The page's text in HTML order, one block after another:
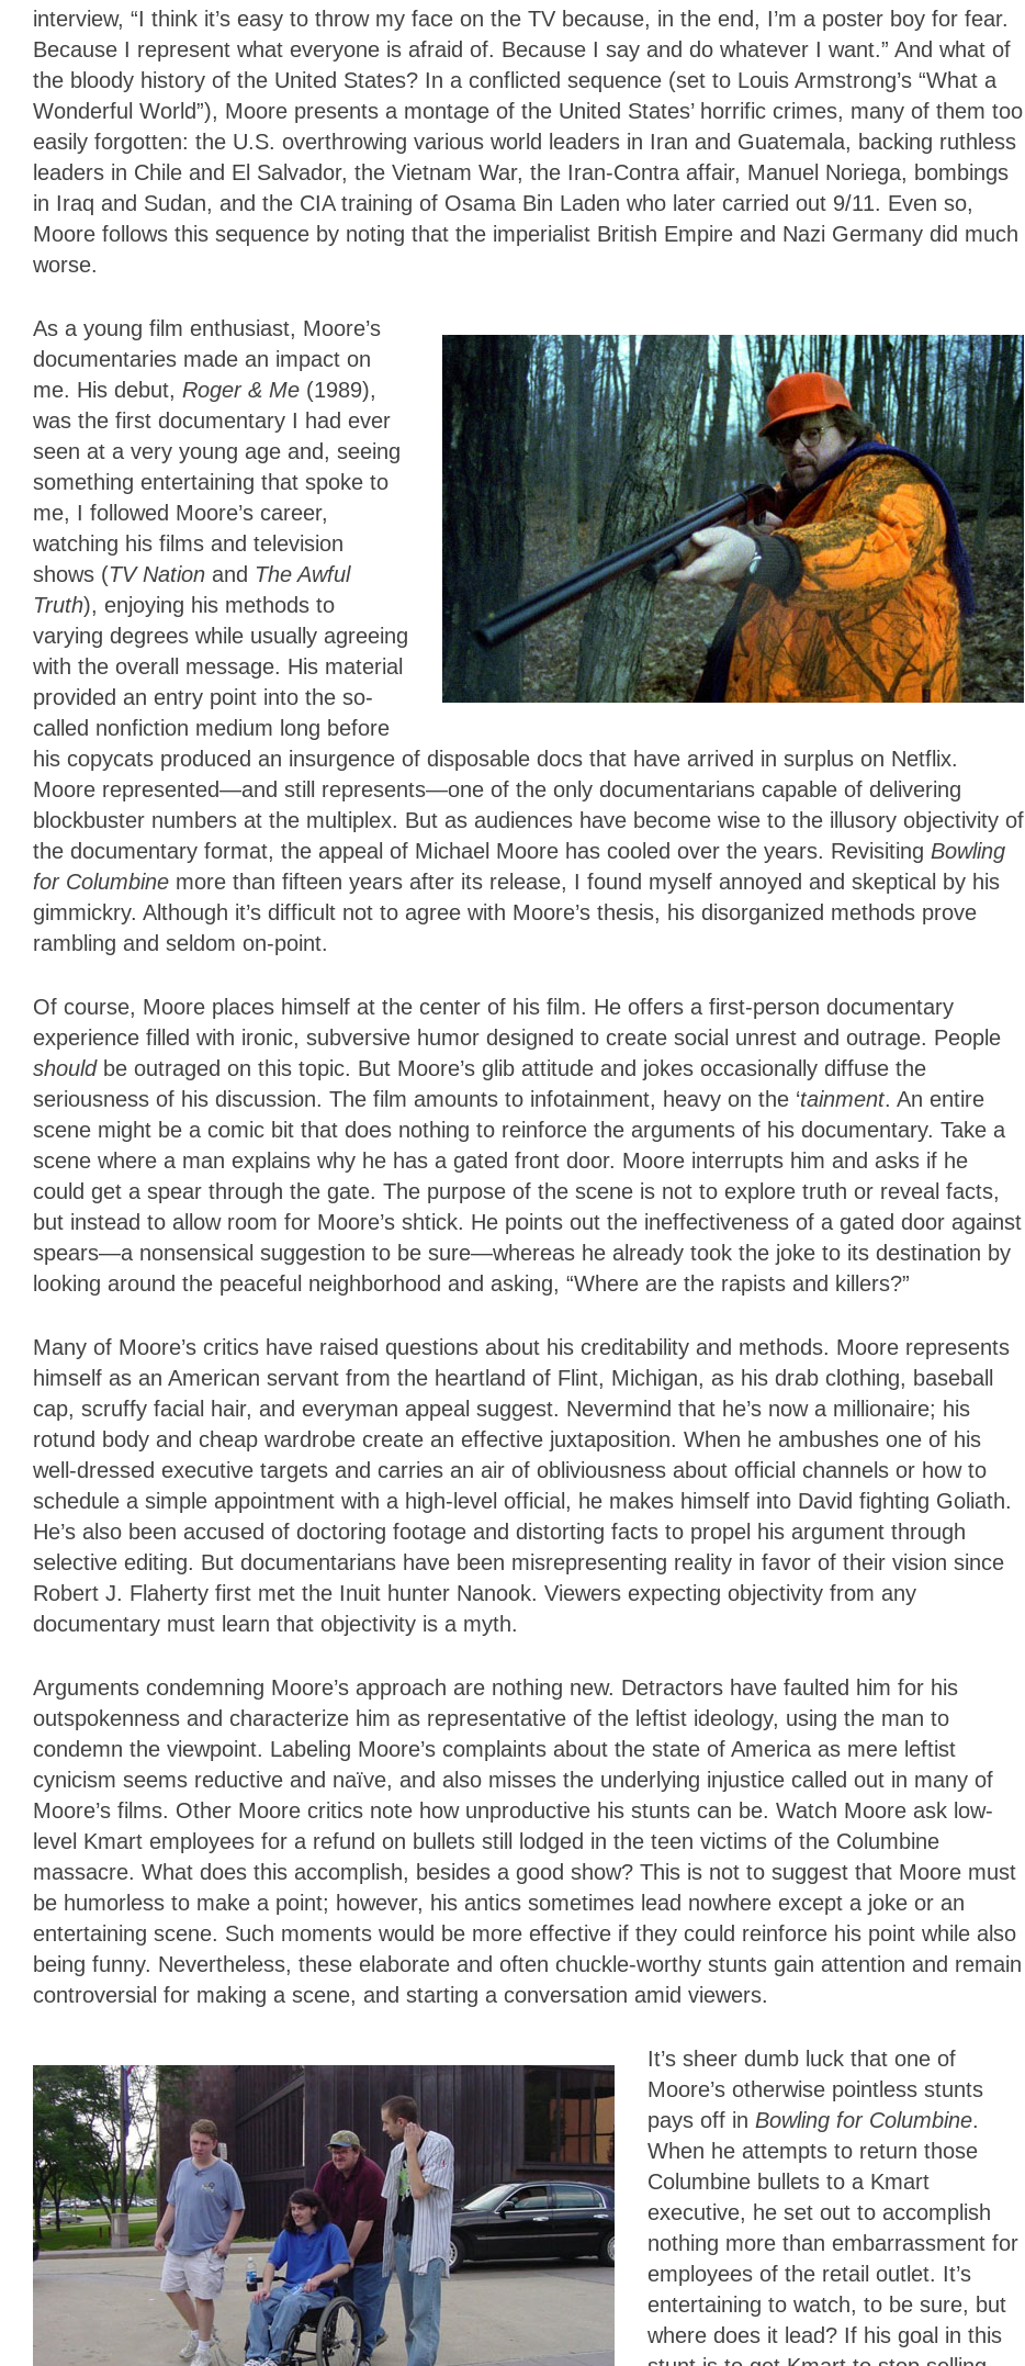
interview, “I think it’s easy to throw my face on the TV because, in the end, I’m a poster boy for fear.
Because I represent what everyone is afraid of. Because I say and do whatever I want.” And what of
the bloody history of the United States? In a conflicted sequence (set to Louis Armstrong’s “What a
Wonderful World”), Moore presents a montage of the United States’ horrific crimes, many of them too
easily forgotten: the U.S. overthrowing various world leaders in Iran and Guatemala, backing ruthless
leaders in Chile and El Salvador, the Vietnam War, the Iran-Contra affair, Manuel Noriega, bombings
in Iraq and Sudan, and the CIA training of Osama Bin Laden who later carried out 9/11. Even so,
Moore follows this sequence by noting that the imperialist British Empire and Nazi Germany did much
worse.
As a young film enthusiast, Moore’s
documentaries made an impact on
me. His debut, Roger & Me (1989),
was the first documentary I had ever
seen at a very young age and, seeing
something entertaining that spoke to
me, I followed Moore’s career,
watching his films and television
shows (TV Nation and The Awful
Truth), enjoying his methods to
varying degrees while usually agreeing
with the overall message. His material
provided an entry point into the so-
called nonfiction medium long before
his copycats produced an insurgence of disposable docs that have arrived in surplus on Netflix.
Moore represented—and still represents—one of the only documentarians capable of delivering
blockbuster numbers at the multiplex. But as audiences have become wise to the illusory objectivity of
the documentary format, the appeal of Michael Moore has cooled over the years. Revisiting Bowling
for Columbine more than fifteen years after its release, I found myself annoyed and skeptical by his
gimmickry. Although it’s difficult not to agree with Moore’s thesis, his disorganized methods prove
rambling and seldom on-point.
Of course, Moore places himself at the center of his film. He offers a first-person documentary
experience filled with ironic, subversive humor designed to create social unrest and outrage. People
shouldbe outraged on this topic. But Moore’s glib attitude and jokes occasionally diffuse the
seriousness of his discussion. The film amounts to infotainment, heavy on the ‘tainment. An entire
scene might be a comic bit that does nothing to reinforce the arguments of his documentary. Take a
scene where a man explains why he has a gated front door. Moore interrupts him and asks if he
could get a spear through the gate. The purpose of the scene is not to explore truth or reveal facts,
but instead to allow room for Moore’s shtick. He points out the ineffectiveness of a gated door against
spears—a nonsensical suggestion to be sure—whereas he already took the joke to its destination by
looking around the peaceful neighborhood and asking, “Where are the rapists and killers?”
Many of Moore’s critics have raised questions about his creditability and methods. Moore represents
himself as an American servant from the heartland of Flint, Michigan, as his drab clothing, baseball
cap, scruffy facial hair, and everyman appeal suggest. Nevermind that he’s now a millionaire; his
rotund body and cheap wardrobe create an effective juxtaposition. When he ambushes one of his
well-dressed executive targets and carries an air of obliviousness about official channels or how to
schedule a simple appointment with a high-level official, he makes himself into David fighting Goliath.
He’s also been accused of doctoring footage and distorting facts to propel his argument through
selective editing. But documentarians have been misrepresenting reality in favor of their vision since
Robert J. Flaherty first met the Inuit hunter Nanook. Viewers expecting objectivity from any
documentary must learn that objectivity is a myth.
Arguments condemning Moore’s approach are nothing new. Detractors have faulted him for his
outspokenness and characterize him as representative of the leftist ideology, using the man to
condemn the viewpoint. Labeling Moore’s complaints about the state of America as mere leftist
cynicism seems reductive and naïve, and also misses the underlying injustice called out in many of
Moore’s films. Other Moore critics note how unproductive his stunts can be. Watch Moore ask low-
level Kmart employees for a refund on bullets still lodged in the teen victims of the Columbine
massacre. What does this accomplish, besides a good show? This is not to suggest that Moore must
be humorless to make a point; however, his antics sometimes lead nowhere except a joke or an
entertaining scene. Such moments would be more effective if they could reinforce his point while also
being funny. Nevertheless, these elaborate and often chuckle-worthy stunts gain attention and remain
controversial for making a scene, and starting a conversation amid viewers.
It’s sheer dumb luck that one of
Moore’s otherwise pointless stunts
pays off in Bowling for Columbine.
When he attempts to return those
Columbine bullets to a Kmart
executive, he set out to accomplish
nothing more than embarrassment for
employees of the retail outlet. It’s
entertaining to watch, to be sure, but
where does it lead? If his goal in this